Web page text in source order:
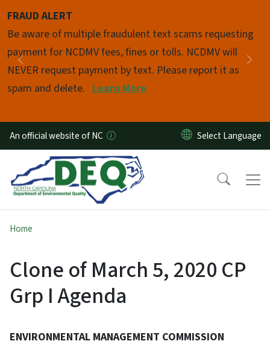
FRAUD ALERT
Be aware of multiple fraudulent text scams requesting
payment for NCDMV fees, fines or tolls. NCDMV will
NEVER request payment by text. Please report it as
spam and delete. Learn More
Previous
Pause
An official website of NC
Home
Clone of March 5, 2020 CP
Grp I Agenda
ENVIRONMENTAL MANAGEMENT COMMISSION